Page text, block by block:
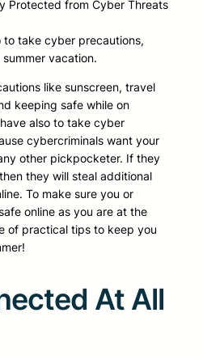
to take cyber precautions,
vacation.
like sunscreen, travel
keeping safe while on
also to take cyber
cybercriminals want your
other pickpocketer. If they
they will steal additional
To make sure you or
online as you are at the
of practical tips to keep you
At All